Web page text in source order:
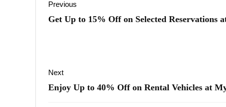
Previous
Get Up to 15% Off on Selected Reservations
Next
Enjoy Up to 40% Off on Rental Vehicles at